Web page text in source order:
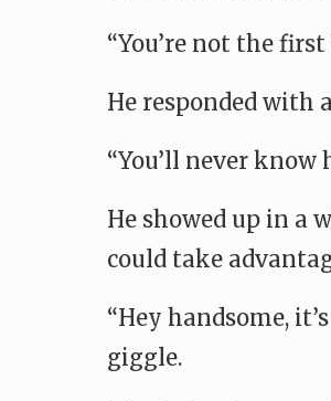
“You’re not the
He responded with
“You’ll never know
He showed up in a
could take
“Hey handsome,
giggle.